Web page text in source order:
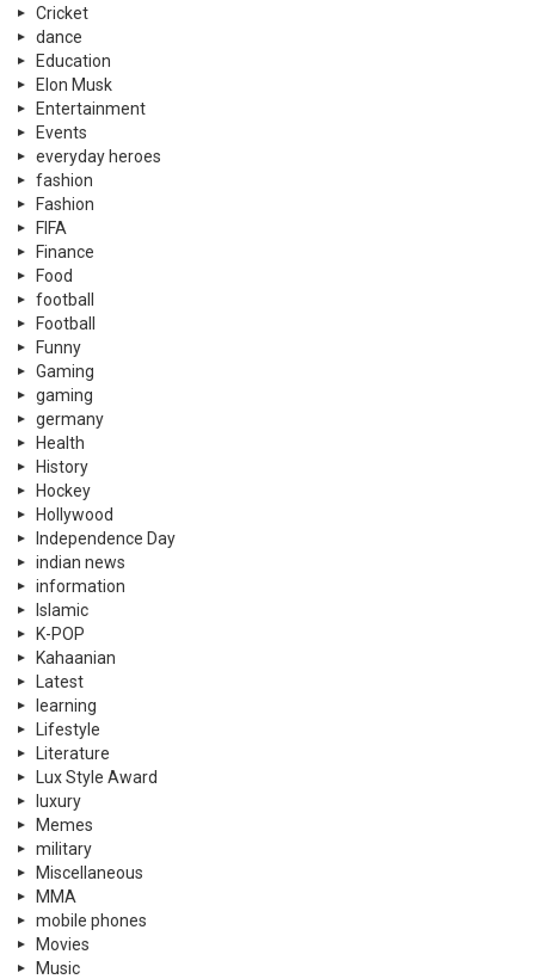
Cricket
dance
Education
Elon Musk
Entertainment
Events
everyday heroes
fashion
Fashion
FIFA
Finance
Food
football
Football
Funny
Gaming
gaming
germany
Health
History
Hockey
Hollywood
Independence Day
indian news
information
Islamic
K-POP
Kahaanian
Latest
learning
Lifestyle
Literature
Lux Style Award
luxury
Memes
military
Miscellaneous
MMA
mobile phones
Movies
Music